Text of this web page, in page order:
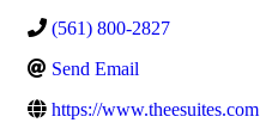
(561) 800-2827
Send Email
https://www.theesuites.com